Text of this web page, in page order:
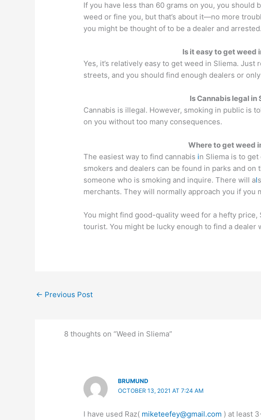
If you have less than 60 grams on you, you should
weed or fine you, but that’s about it—no more
you might be thought of to be a dealer and arrested.
Is it easy to get weed
Yes, it’s relatively easy to get weed in Sliema. Just
streets, and you should find enough dealers or
Is Cannabis legal in
Cannabis is illegal. However, smoking in public is
on you without too many consequences.
Where to get weed
The easiest way to find cannabis in Sliema is to
smokers and dealers can be found in parks and on
someone who is smoking and inquire. There will al
merchants. They will normally approach you if you
You might find good-quality weed for a hefty
tourist. You might be lucky enough to find a dealer
← Previous Post
8 thoughts on “Weed in Sliema”
BRUMUND
OCTOBER 13, 2021 AT 7:24 AM
I have used Raz( miketeefey@gmail.com ) at least